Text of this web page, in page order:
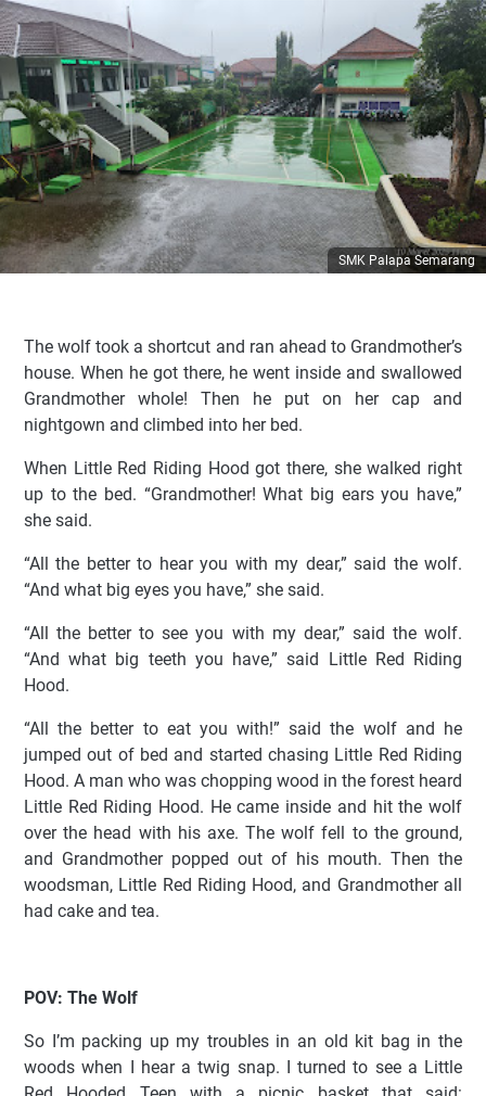
SMK Palapa Semarang
The wolf took a shortcut and ran ahead to Grandmother’s
house. When he got there, he went inside and swallowed
Grandmother whole! Then he put on her cap and
nightgown and climbed into her bed.
When Little Red Riding Hood got there, she walked right
up to the bed. “Grandmother! What big ears you have,”
she said.
“All the better to hear you with my dear,” said the wolf.
“And what big eyes you have,” she said.
“All the better to see you with my dear,” said the wolf.
“And what big teeth you have,” said Little Red Riding
Hood.
“All the better to eat you with!” said the wolf and he
jumped out of bed and started chasing Little Red Riding
Hood. A man who was chopping wood in the forest heard
Little Red Riding Hood. He came inside and hit the wolf
over the head with his axe. The wolf fell to the ground,
and Grandmother popped out of his mouth. Then the
woodsman, Little Red Riding Hood, and Grandmother all
had cake and tea.
POV: The Wolf
So I’m packing up my troubles in an old kit bag in the
woods when I hear a twig snap. I turned to see a Little